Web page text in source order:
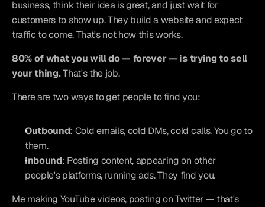
business, think their idea is great, and just wait for
customers to show up. They build a website and expect
traffic to come. That's not how this works.
80% of what you will do — forever — is trying to sell
your thing. That's the job.
There are two ways to get people to find you:
Outbound: Cold emails, cold DMs, cold calls. You go to
them.
Inbound: Posting content, appearing on other
people's platforms, running ads. They find you.
Me making YouTube videos, posting on Twitter — that's